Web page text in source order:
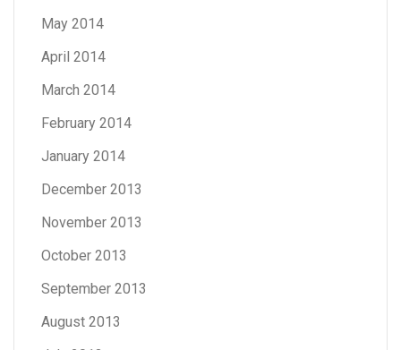
May 2014
April 2014
March 2014
February 2014
January 2014
December 2013
November 2013
October 2013
September 2013
August 2013